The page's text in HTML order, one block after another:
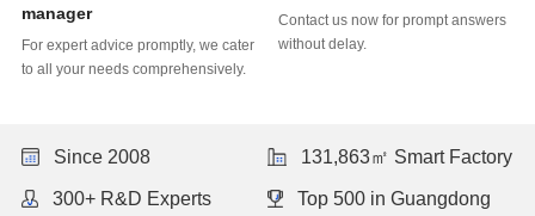
manager
to all your needs comprehensively.
without delay.
Since 2008 131,863㎡ Smart Factory
300+ R&D Experts Top 500 in Guangdong